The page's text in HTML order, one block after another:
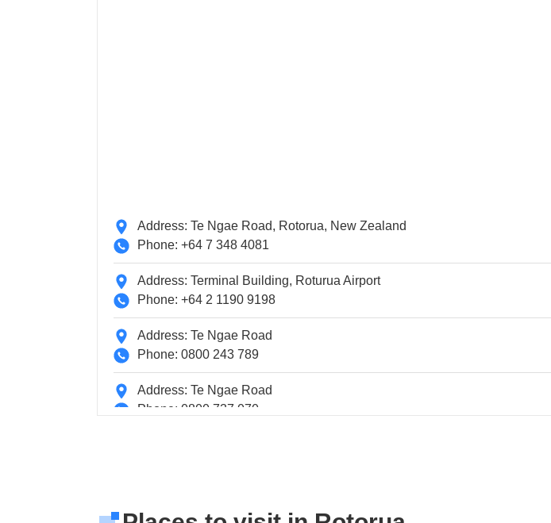
Address: Te Ngae Road, Rotorua, New Zealand
Phone: +64 7 348 4081
Address: Terminal Building, Roturua Airport
Phone: +64 2 1190 9198
Address: Te Ngae Road
Phone: 0800 243 789
Address: Te Ngae Road
Phone: 0800 737 070